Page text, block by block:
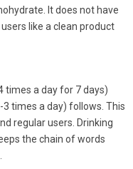
It does not have
like a clean product
times a day for 7 days)
times a day) follows. This
regular users. Drinking
the chain of words